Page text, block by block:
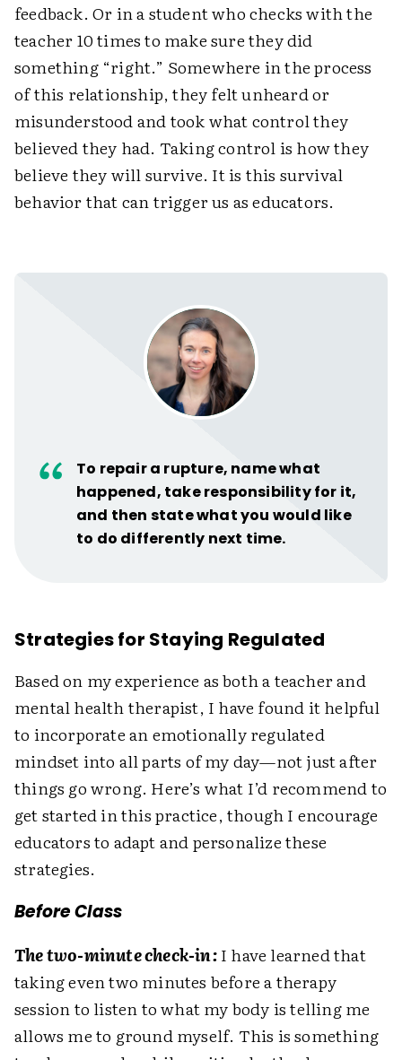
feedback. Or in a student who checks with the
teacher 10 times to make sure they did
something “right.” Somewhere in the process
of this relationship, they felt unheard or
misunderstood and took what control they
believed they had. Taking control is how they
believe they will survive. It is this survival
behavior that can trigger us as educators.
To repair a rupture, name what
happened, take responsibility for it,
and then state what you would like
to do differently next time.
Strategies for Staying Regulated
Based on my experience as both a teacher and
mental health therapist, I have found it helpful
to incorporate an emotionally regulated
mindset into all parts of my day—not just after
things go wrong. Here’s what I’d recommend to
get started in this practice, though I encourage
educators to adapt and personalize these
strategies.
Before Class
The two-minute check-in:I have learned that
taking even two minutes before a therapy
session to listen to what my body is telling me
allows me to ground myself. This is something